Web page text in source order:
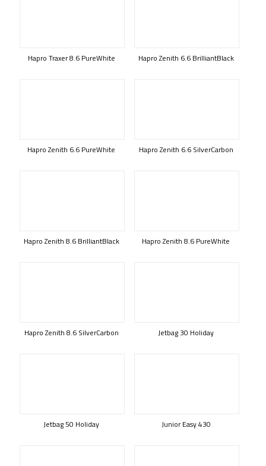
Hapro Traxer 8.6 PureWhite Hapro Zenith 6.6 BrilliantBlack
Hapro Zenith 6.6 PureWhite Hapro Zenith 6.6 SilverCarbon
Hapro Zenith 8.6 BrilliantBlack Hapro Zenith 8.6 PureWhite
Hapro Zenith 8.6 SilverCarbon Jetbag 30 Holiday
Jetbag 50 Holiday Junior Easy 430